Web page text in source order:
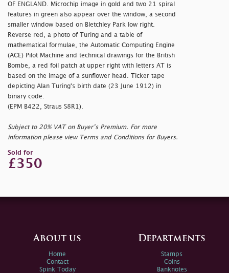
OF ENGLAND. Microchip image in gold and two 21 spiral
features in green also appear over the window, a second
smaller window based on Bletchley Park low right.
Reverse red, a photo of Turing and a table of
mathematical formulae, the Automatic Computing Engine
(ACE) Pilot Machine and technical drawings for the British
Bombe, a red foil patch at upper right with letters AT is
based on the image of a sunflower head. Ticker tape
depicting Alan Turing's birth date (23 June 1912) in
binary code.
(EPM B422, Straus S8R1).
Subject to 20% VAT on Buyer’s Premium. For more
information please view Terms and Conditions for Buyers.
Sold for
£350
About us
Home
Contact
Spink Today
Departments
Stamps
Coins
Banknotes